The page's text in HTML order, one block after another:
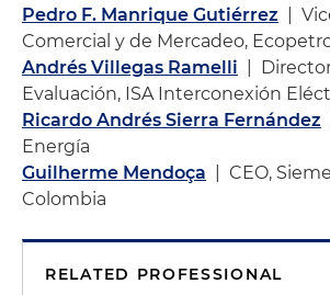
Pedro F. Manrique Gutiérrez |
Comercial y de Mercadeo,
Andrés Villegas Ramelli |
Evaluación, ISA Interconexión
Ricardo Andrés Sierra Fernández
Energía
Guilherme Mendoça | CEO,
Colombia
RELATED PROFESSIONAL